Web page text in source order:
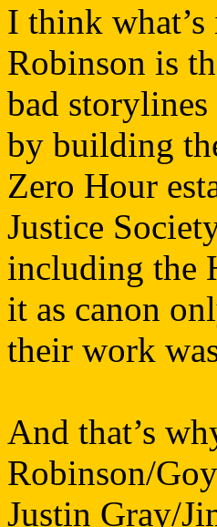
I think
Robinson is
bad
by building
Zero Hour
Justice
including the
it as canon
their work
And that’s
Robinson/
Justin Gray/